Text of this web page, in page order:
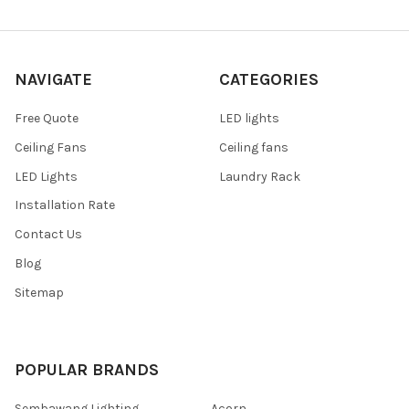
NAVIGATE
Free Quote
Ceiling Fans
LED Lights
Installation Rate
Contact Us
Blog
Sitemap
CATEGORIES
LED lights
Ceiling fans
Laundry Rack
POPULAR BRANDS